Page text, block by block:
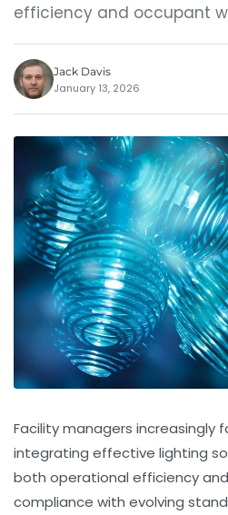
efficiency and occupant
Jack Davis
January 13, 2026
Facility managers increasingly
integrating effective lighting
both operational efficiency
compliance with evolving